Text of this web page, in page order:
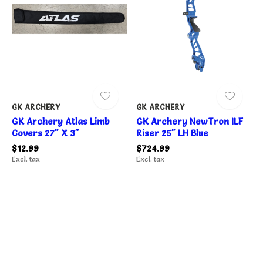
GK ARCHERY
GK Archery Atlas Limb
Covers 27" X 3"
$12.99
Excl. tax
GK ARCHERY
GK Archery NewTron ILF
Riser 25" LH Blue
$724.99
Excl. tax